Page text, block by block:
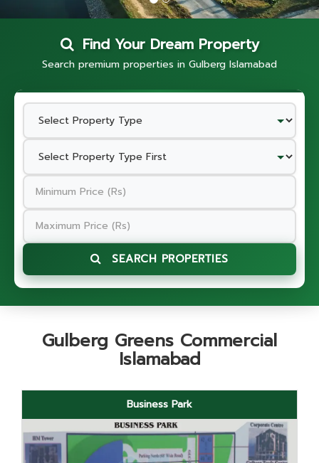
Find Your Dream Property
Search premium properties in Gulberg Islamabad
SEARCH PROPERTIES
Gulberg Greens Commercial
Islamabad
Business Park